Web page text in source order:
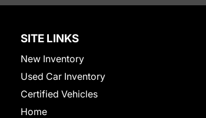
SITE LINKS
New Inventory
Used Car Inventory
Certified Vehicles
Home